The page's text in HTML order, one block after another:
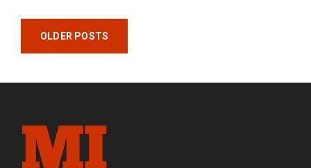
Posts
OLDER POSTS